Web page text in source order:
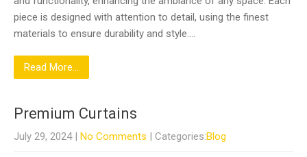
piece is designed with attention to detail, using the finest
materials to ensure durability and style….
Read More...
Premium Curtains
July 29, 2024 | No Comments | Categories:Blog